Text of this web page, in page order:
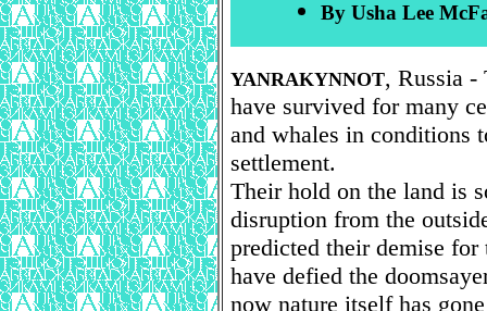
By Usha Lee
YANRAKYNNOT, Russia -
have survived for many
and whales in conditions
settlement.
Their hold on the land is
disruption from the
predicted their demise
have defied the
now nature itself has